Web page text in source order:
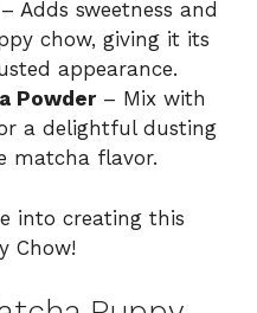
Adds sweetness and
chow, giving it its
appearance.
Powder– Mix with
a delightful dusting
matcha flavor.
into creating this
Chow!